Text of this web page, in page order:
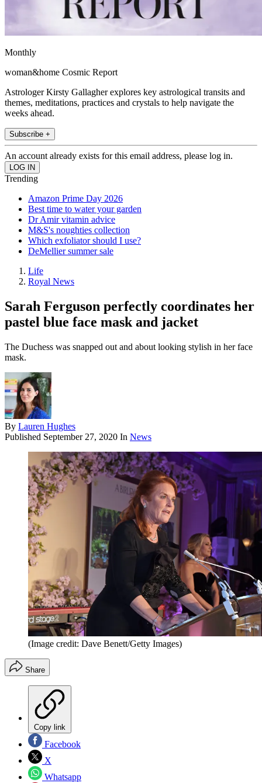
Monthly
woman&home Cosmic Report
Astrologer Kirsty Gallagher explores key astrological transits and
themes, meditations, practices and crystals to help navigate the
weeks ahead.
Subscribe +
An account already exists for this email address, please log in.
Trending
Amazon Prime Day 2026
Best time to water your garden
Dr Amir vitamin advice
M&S's noughties collection
Which exfoliator should I use?
DeMellier summer sale
Life
Royal News
Sarah Ferguson perfectly coordinates her
pastel blue face mask and jacket
The Duchess was snapped out and about looking stylish in her face
mask.
By Lauren Hughes
Published September 27, 2020 In News
(Image credit: Dave Benett/Getty Images)
Share
Copy link
Facebook
X
Whatsapp